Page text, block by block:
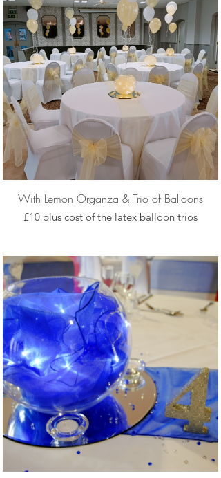
With Lemon Organza & Trio of Balloons
£10 plus cost of the latex balloon trios